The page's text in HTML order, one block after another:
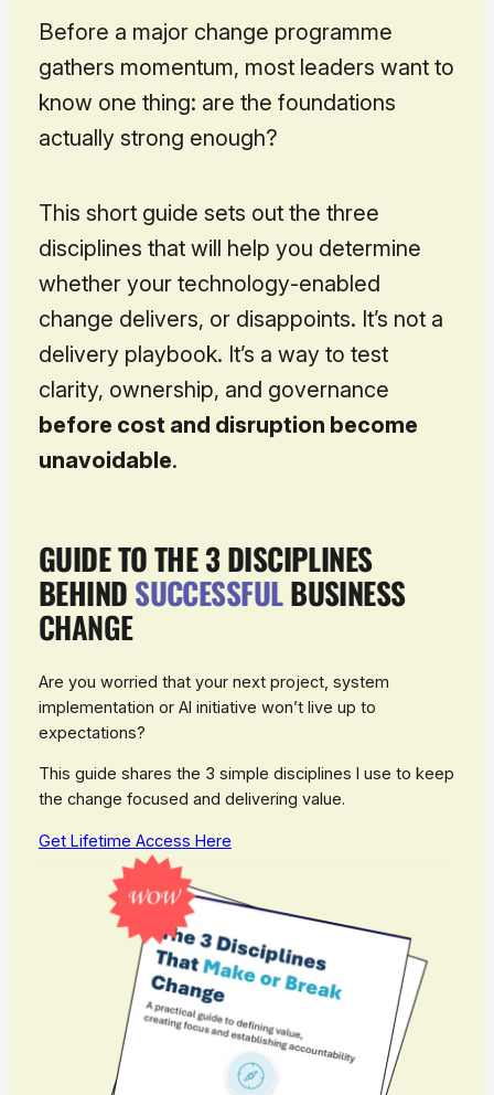
Before a major change programme
gathers momentum, most leaders want to
know one thing: are the foundations
actually strong enough?
This short guide sets out the three
disciplines that will help you determine
whether your technology-enabled
change delivers, or disappoints. It’s not a
delivery playbook. It’s a way to test
clarity, ownership, and governance
before cost and disruption become
unavoidable.
GUIDE TO THE 3 DISCIPLINES
BEHIND SUCCESSFULBUSINESS
CHANGE
Are you worried that your next project, system
implementation or AI initiative won’t live up to
expectations?
This guide shares the 3 simple disciplines I use to keep
the change focused and delivering value.
Get Lifetime Access Here